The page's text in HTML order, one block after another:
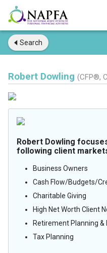
Search
Robert Dowling (CFP®,
Robert Dowling
following client
Business Owners
Cash Flow/Budgets/
Charitable Giving
High Net Worth Client
Retirement Planning &
Tax Planning